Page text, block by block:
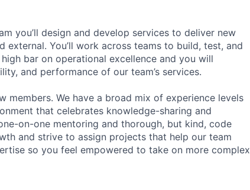
you’ll design and develop services to deliver new
You’ll work across teams to build, test, and
bar on operational excellence and you will
and performance of our team’s services.
members. We have a broad mix of experience levels
that celebrates knowledge-sharing and
on-one mentoring and thorough, but kind, code
and strive to assign projects that help our team
so you feel empowered to take on more complex